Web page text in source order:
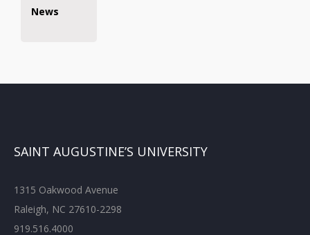
News
SAINT AUGUSTINE’S UNIVERSITY
1315 Oakwood Avenue
Raleigh, NC 27610-2298
919.516.4000